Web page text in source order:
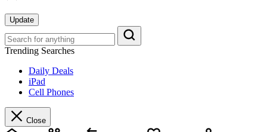
Update
Trending Searches
Daily Deals
iPad
Cell Phones
Close